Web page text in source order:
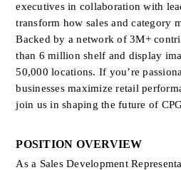
executives in collaboration with
transform how sales and category
Backed by a network of 3M+
than 6 million shelf and display
50,000 locations. If you’re
businesses maximize retail
join us in shaping the future of
POSITION OVERVIEW
As a Sales Development